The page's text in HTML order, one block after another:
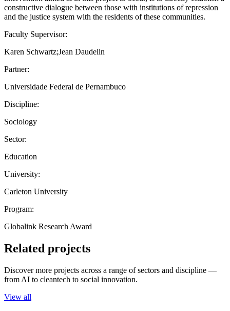
constructive dialogue between those with institutions of repression
and the justice system with the residents of these communities.
Faculty Supervisor:
Karen Schwartz;Jean Daudelin
Partner:
Universidade Federal de Pernambuco
Discipline:
Sociology
Sector:
Education
University:
Carleton University
Program:
Globalink Research Award
Related projects
Discover more projects across a range of sectors and discipline —
from AI to cleantech to social innovation.
View all